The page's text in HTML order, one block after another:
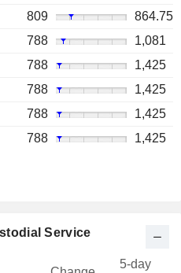
809
864.75
788
1,081
788
1,425
788
1,425
788
1,425
788 1,425
Service
5-day